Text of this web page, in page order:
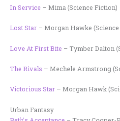
In Service – Mima (Science Fiction)
Lost Star – Morgan Hawke
Love At First Bite – Tymber Dalton
The Rivals – Mechele Armstrong
Victorious Star – Morgan Hawk
Urban Fantasy